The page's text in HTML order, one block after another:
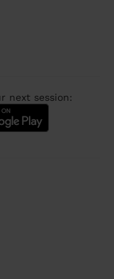
next session: